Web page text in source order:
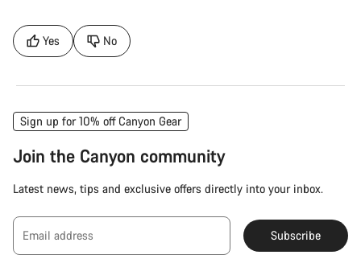
Yes No
Sign up for 10% off Canyon Gear
Join the Canyon community
Latest news, tips and exclusive offers directly into your inbox.
Email address Subscribe